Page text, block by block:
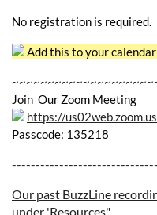
No registration is required.
Add this to your
Join Our Zoom Meeting
https://
Passcode: 135218
Our past BuzzLine
under 'Resources"